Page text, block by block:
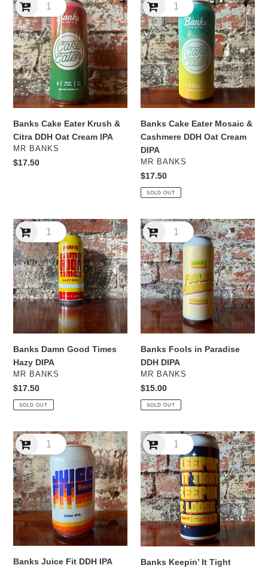
Cake
Eater
Krush
&
Citra
DDH
Oat
Cream
Banks Cake Eater Krush &
Citra DDH Oat Cream IPA
VENDOR
MR BANKS
Regular
$17.50
Cake
Eater
Mosaic
&
Cashmere
DDH
Oat
Cream
Banks Cake Eater Mosaic &
Cashmere DDH Oat Cream
DIPA
VENDOR
MR BANKS
Regular
price
$17.50
SOLD OUT
Banks
Damn
Good
Times
Hazy
DIPA
Banks Damn Good Times
Hazy DIPA
VENDOR
MR BANKS
Regular
price
$17.50
SOLD OUT
Banks
Fools
in
Paradise
DDH
DIPA
Banks Fools in Paradise
DDH DIPA
VENDOR
MR BANKS
Regular
price
$15.00
SOLD OUT
Banks
Juice
Fit
DDH
IPA
Banks Juice Fit DDH IPA
Banks
Keepin’
It
Tight
Keepin’
It
Loose
West
Coast
Banks Keepin’ It Tight